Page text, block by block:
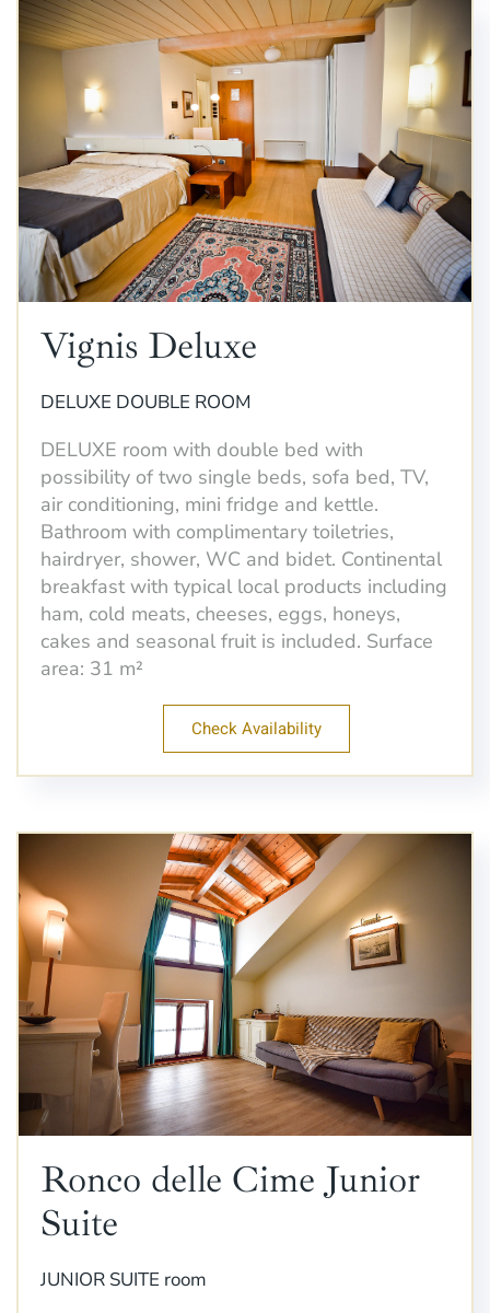
Vignis Deluxe
DELUXE DOUBLE ROOM
DELUXE room with double bed with
possibility of two single beds, sofa bed, TV,
air conditioning, mini fridge and kettle.
Bathroom with complimentary toiletries,
hairdryer, shower, WC and bidet. Continental
breakfast with typical local products including
ham, cold meats, cheeses, eggs, honeys,
cakes and seasonal fruit is included. Surface
area: 31 m²
Check Availability
Ronco delle Cime Junior
Suite
JUNIOR SUITE room